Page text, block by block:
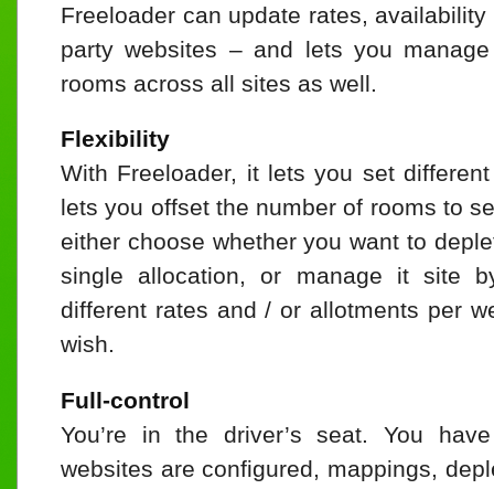
Freeloader can update rates,
party websites – and lets you
rooms across all sites as well.
Flexibility
With Freeloader, it lets you set
lets you offset the number of rooms to
either choose whether you want to
single allocation, or manage it site
different rates and / or allotments per
wish.
Full-control
You’re in the driver’s seat. You
websites are configured, mappings,